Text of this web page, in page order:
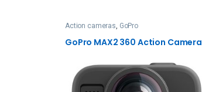
Action cameras, GoPro
GoPro MAX2 360 Action Camera